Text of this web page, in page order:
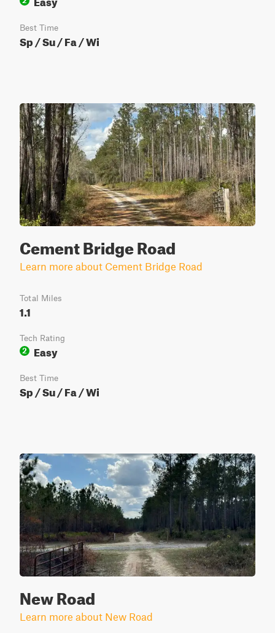
Best Time
Sp / Su / Fa / Wi
Cement Bridge Road
Learn more about Cement Bridge Road
Total Miles
1.1
Tech Rating
2
Easy
Best Time
Sp / Su / Fa / Wi
New Road
Learn more about New Road